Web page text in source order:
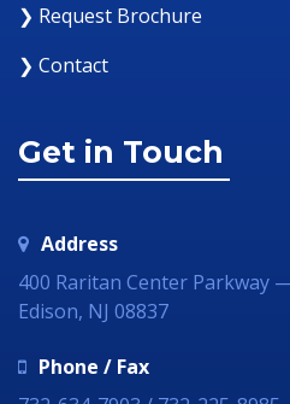
❯ Request Brochure
❯ Contact
Get in Touch
Address
400 Raritan Center Parkway
Edison, NJ 08837
Phone / Fax